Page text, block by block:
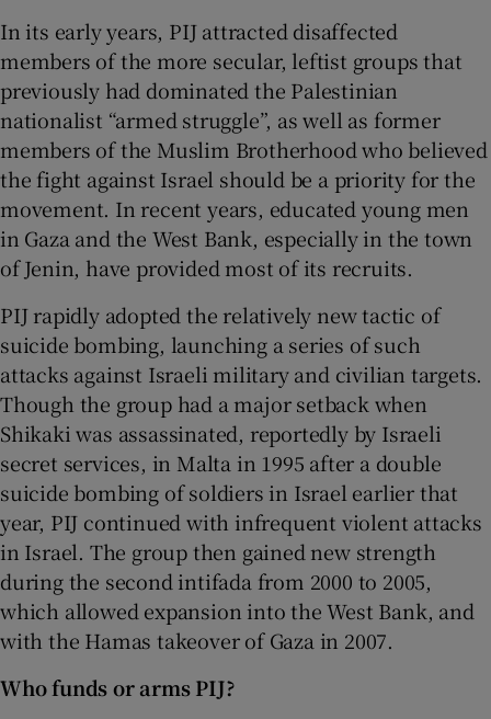
In its early years, PIJ attracted disaffected
members of the more secular, leftist groups that
previously had dominated the Palestinian
nationalist “armed struggle”, as well as former
members of the Muslim Brotherhood who believed
the fight against Israel should be a priority for the
movement. In recent years, educated young men
in Gaza and the West Bank, especially in the town
of Jenin, have provided most of its recruits.
PIJ rapidly adopted the relatively new tactic of
suicide bombing, launching a series of such
attacks against Israeli military and civilian targets.
Though the group had a major setback when
Shikaki was assassinated, reportedly by Israeli
secret services, in Malta in 1995 after a double
suicide bombing of soldiers in Israel earlier that
year, PIJ continued with infrequent violent attacks
in Israel. The group then gained new strength
during the second intifada from 2000 to 2005,
which allowed expansion into the West Bank, and
with the Hamas takeover of Gaza in 2007.
Who funds or arms PIJ?